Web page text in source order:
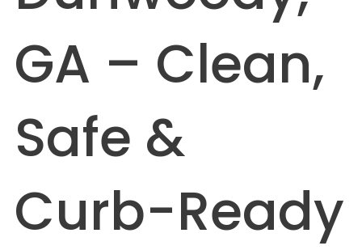
GA – Clean,
Safe &
Curb-Ready